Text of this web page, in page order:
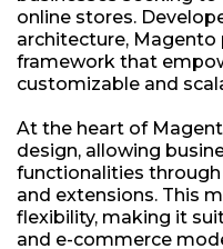
online stores.
architecture, Magento
framework that
customizable and
At the heart of
design, allowing
functionalities through
and extensions. This
flexibility, making it
and e-commerce